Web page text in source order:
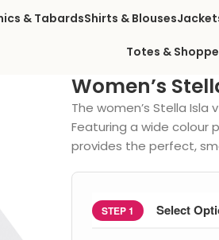
& TabardsShirts & Blouses
Totes &
Women’s
The women’s Stella
Featuring a wide colour
provides the perfect,
STEP 1 Select